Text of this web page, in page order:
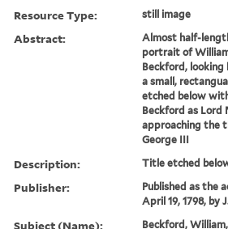
Resource Type: still image
Abstract:
Almost half-
portrait of
Beckford,
a small,
etched below
Beckford as Lord
approaching the
George III
Description: Title etched
Publisher:
Published as the
April 19, 1798, by
Subject (Name):
Beckford,